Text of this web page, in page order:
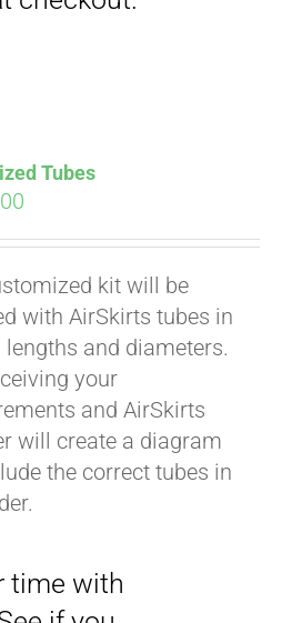
Tubes
kit will be
with AirSkirts tubes in
and diameters.
your
and AirSkirts
will create a diagram
the correct tubes in